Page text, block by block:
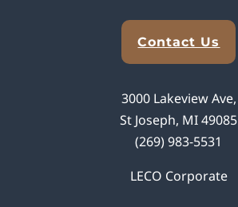
Contact Us
3000 Lakeview Ave,
St Joseph, MI 49085
(269) 983-5531
LECO Corporate